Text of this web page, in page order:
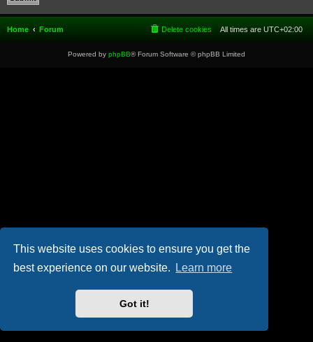
This website uses cookies to ensure you get the
best experience on our website.
Learn more
Got it!
Home Forum All times are UTC+02:00
Delete cookies
Powered by phpBB® Forum Software © phpBB Limited